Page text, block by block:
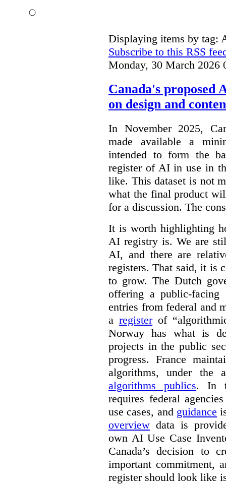
Displaying items by tag:
Subscribe to this RSS
Monday, 30 March 2026
Canada's proposed
on design and
In November 2025,
made available a
intended to form the
register of AI in use in
like. This dataset is not
what the final product
for a discussion. The
It is worth highlighting
AI registry is. We are
AI, and there are
registers. That said, it is
to grow. The Dutch
offering a public-facing
entries from federal and
aregisterof
Norway has what is
projects in the public
progress. France
algorithms, under the
algorithms publics. In
requires federal
use cases, and guidance
overview data is
own AI Use Case
Canada’s decision to
important commitment,
register should look like